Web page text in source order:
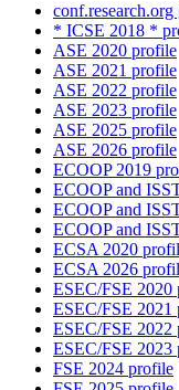
* ICSE 2018 *
ASE 2020 profile
ASE 2021 profile
ASE 2022 profile
ASE 2023 profile
ASE 2025 profile
ASE 2026 profile
ECOOP 2019
ECOOP and
ECOOP and
ECOOP and
ECSA 2020
ECSA 2026
ESEC/FSE 2020
ESEC/FSE 2021
ESEC/FSE 2022
ESEC/FSE 2023
FSE 2024 profile